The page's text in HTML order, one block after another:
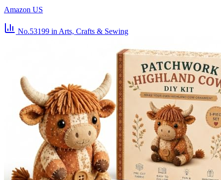
Amazon US
No.53199 in Arts, Crafts & Sewing